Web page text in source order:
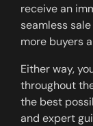
receive an
seamless
more buyers
Either way,
throughout
the best
and expert